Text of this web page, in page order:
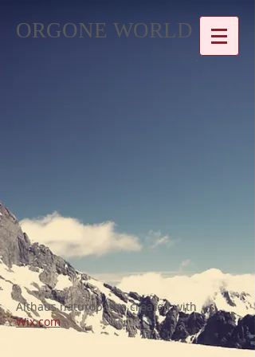
ORGONE WORLD
Althaus naturopathe created with
Wix.com